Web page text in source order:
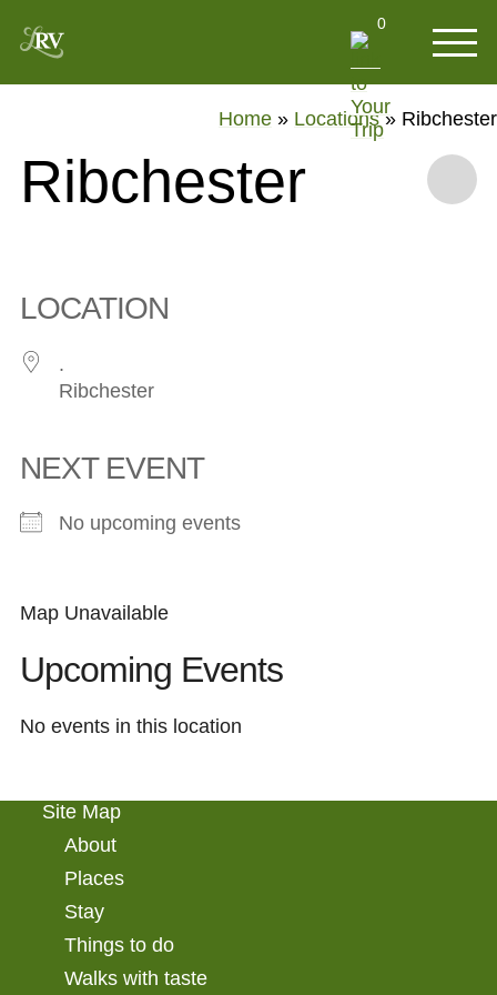
0
Home » Locations» Ribchester
Ribchester
LOCATION
.
Ribchester
NEXT EVENT
No upcoming events
Map Unavailable
Upcoming Events
No events in this location
Site Map
About
Places
Stay
Things to do
Walks with taste